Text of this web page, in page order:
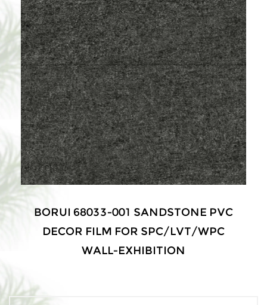
BORUI 68033-001 SANDSTONE PVC
DECOR FILM FOR SPC/LVT/WPC
WALL-EXHIBITION